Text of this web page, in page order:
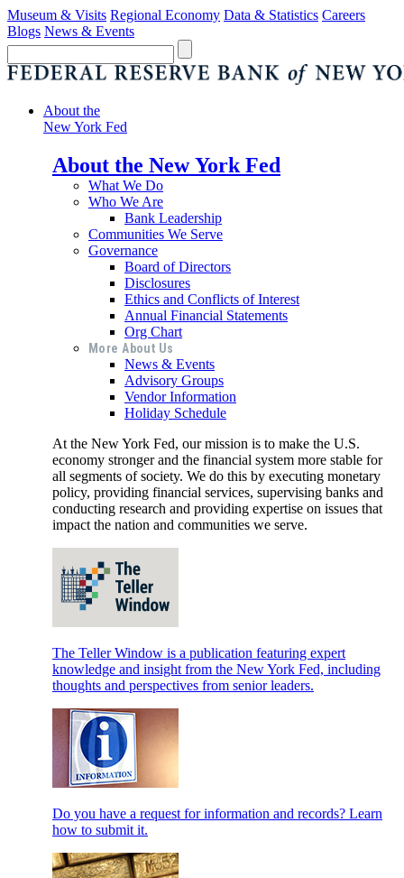
Museum & Visits Regional Economy Data & Statistics Careers
Blogs News & Events
About the
New York Fed
About the New York Fed
What We Do
Who We Are
Bank Leadership
Communities We Serve
Governance
Board of Directors
Disclosures
Ethics and Conflicts of Interest
Annual Financial Statements
Org Chart
More About Us
News & Events
Advisory Groups
Vendor Information
Holiday Schedule
At the New York Fed, our mission is to make the U.S.
economy stronger and the financial system more stable for
all segments of society. We do this by executing monetary
policy, providing financial services, supervising banks and
conducting research and providing expertise on issues that
impact the nation and communities we serve.
The Teller Window is a publication featuring expert
knowledge and insight from the New York Fed, including
thoughts and perspectives from senior leaders.
Do you have a request for information and records? Learn
how to submit it.